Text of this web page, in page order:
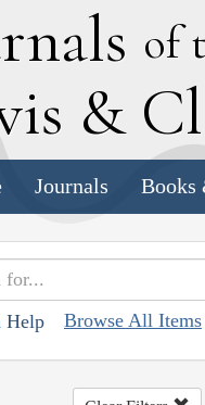
of
& C
Journals Books
Help Browse All Items